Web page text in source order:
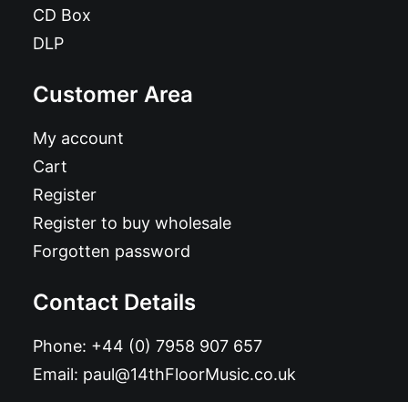
CD Box
DLP
Customer Area
My account
Cart
Register
Register to buy wholesale
Forgotten password
Contact Details
Phone: +44 (0) 7958 907 657
Email: paul@14thFloorMusic.co.uk